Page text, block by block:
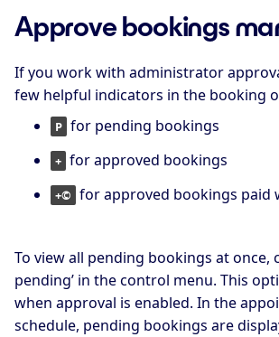
Approve bookings
If you work with administrator
few helpful indicators in the booking
P for pending bookings
+ for approved bookings
+© for approved bookings paid
To view all pending bookings at once,
pending’ in the control menu. This
when approval is enabled. In the
schedule, pending bookings are